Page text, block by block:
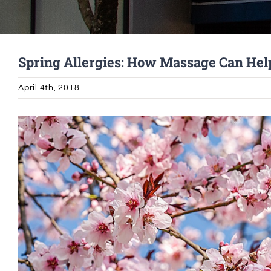
Spring Allergies: How Massage Can
April 4th, 2018
View
Larger
Image